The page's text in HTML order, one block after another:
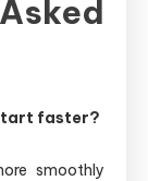
start faster?
smoothly